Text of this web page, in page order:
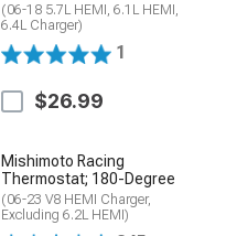
(06-18 5.7L HEMI, 6.1L HEMI,
6.4L Charger)
1
$26.99
Mishimoto Racing
Thermostat; 180-Degree
(06-23 V8 HEMI Charger,
Excluding 6.2L HEMI)